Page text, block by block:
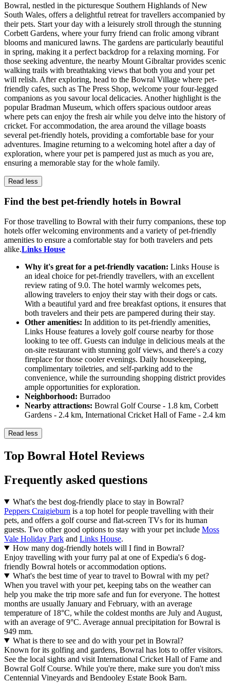
Bowral, nestled in the picturesque Southern Highlands of New
South Wales, offers a delightful retreat for travellers accompanied by
their pets. Start your day with a leisurely stroll through the stunning
Corbett Gardens, where your furry friend can frolic among vibrant
blooms and manicured lawns. The gardens are particularly beautiful
in spring, making it a perfect backdrop for a relaxing morning. For
those seeking adventure, the nearby Mount Gibraltar provides scenic
walking trails with breathtaking views that both you and your pet
will relish. After exploring, head to the Bowral Village where pet-
friendly cafes, such as The Press Shop, welcome your four-legged
companions as you savour local delicacies. Another highlight is the
popular Bradman Museum, which offers spacious outdoor areas
where pets can enjoy the fresh air while you delve into the history of
cricket. For accommodation, the area around the village boasts
several pet-friendly hotels, providing a comfortable base for your
adventures. Imagine returning to a welcoming hotel after a day of
exploration, where your pet is pampered just as much as you are,
ensuring a memorable stay for the whole family.
Read less
Find the best pet-friendly hotels in Bowral
For those travelling to Bowral with their furry companions, these top
hotels offer welcoming environments and a variety of pet-friendly
amenities to ensure a comfortable stay for both travelers and pets
alike.Links House
Why it's great for a pet-friendly vacation: Links House is
an ideal choice for pet-friendly travellers, with an excellent
review rating of 9.0. The hotel warmly welcomes pets,
allowing travelers to enjoy their stay with their dogs or cats.
With a beautiful yard and free breakfast options, it ensures that
both travelers and their pets are pampered during their stay.
Other amenities: In addition to its pet-friendly amenities,
Links House features a lovely golf course nearby for those
looking to tee off. Guests can indulge in delicious meals at the
on-site restaurant with stunning golf views, and there's a cozy
fireplace for those cooler evenings. Daily housekeeping,
complimentary toiletries, and self-parking add to the
convenience, while the surrounding shopping district provides
ample opportunities for exploration.
Neighborhood: Burradoo
Nearby attractions: Bowral Golf Course - 1.8 km, Corbett
Gardens - 2.4 km, International Cricket Hall of Fame - 2.4 km
Read less
Top Bowral Hotel Reviews
Frequently asked questions
What's the best dog-friendly place to stay in Bowral?
Peppers Craigieburn is a top hotel for people travelling with their
pets, and offers a golf course and flat-screen TVs for its human
guests. Two other good options to stay with your pet include Moss
Vale Holiday Park and Links House.
How many dog-friendly hotels will I find in Bowral?
Enjoy travelling with your furry pal at one of Expedia's 6 dog-
friendly Bowral hotels or accommodation options.
What's the best time of year to travel to Bowral with my pet?
When you travel with your pet, keeping tabs on the weather can
help you make the trip more safe and fun for everyone. The hottest
months are usually January and February, with an average
temperature of 18°C, while the coldest months are July and August,
with an average of 9°C. Average annual precipitation for Bowral is
949 mm.
What is there to see and do with your pet in Bowral?
Known for its golfing and gardens, Bowral has lots to offer visitors.
See the local sights and visit International Cricket Hall of Fame and
Bowral Golf Course. While you're there, make sure you don't miss
Centennial Vineyards and Bendooley Estate Book Barn.